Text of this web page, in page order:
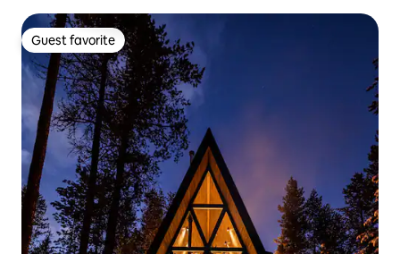
Guest favorite
Guest favorite